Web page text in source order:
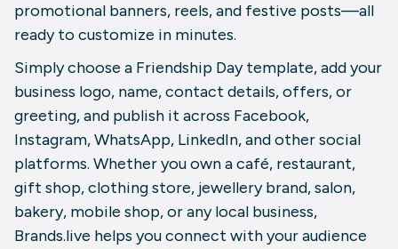
promotional banners, reels, and festive posts—all
ready to customize in minutes.
Simply choose a Friendship Day template, add your
business logo, name, contact details, offers, or
greeting, and publish it across Facebook,
Instagram, WhatsApp, LinkedIn, and other social
platforms. Whether you own a café, restaurant,
gift shop, clothing store, jewellery brand, salon,
bakery, mobile shop, or any local business,
Brands.live helps you connect with your audience